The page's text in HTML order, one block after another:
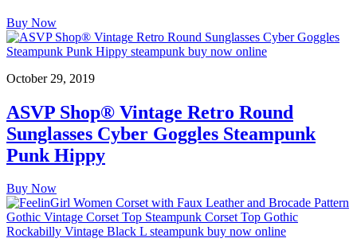
Buy Now
October 29, 2019
ASVP Shop® Vintage Retro Round
Sunglasses Cyber Goggles Steampunk
Punk Hippy
Buy Now